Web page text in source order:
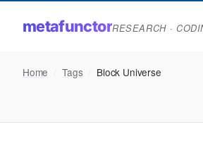
metafunctorRESEARCH ·
Home Tags Block Universe